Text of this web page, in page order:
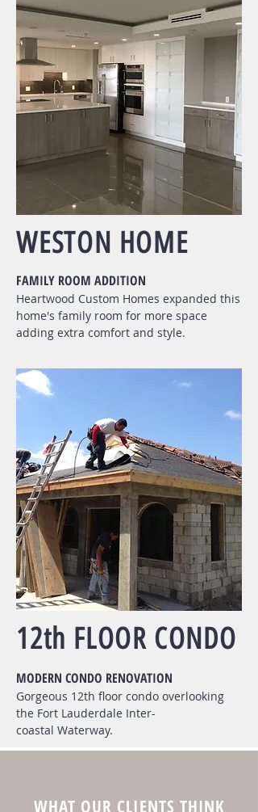
12th FLOOR CONDO
MODERN CONDO RENOVATION
Gorgeous 12th floor condo overlooking
the Fort Lauderdale Inter-
coastal Waterway.
WESTON HOME
FAMILY ROOM ADDITION
Heartwood Custom Homes expanded this
home's family room for more space
adding extra comfort and style.
WHAT OUR CLIENTS THINK